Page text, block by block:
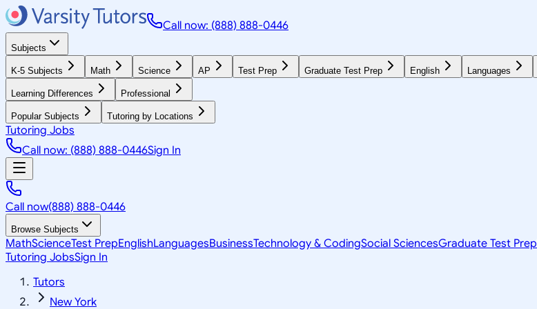
Call now: (888) 888-0446
Subjects
K-5 Subjects Math Science AP Test Prep Graduate Test Prep English Languages
Learning Differences Professional
Popular Subjects Tutoring by Locations
Tutoring Jobs
Call now: (888) 888-0446Sign In
Call now(888) 888-0446
Browse Subjects
MathScienceTest PrepEnglishLanguagesBusinessTechnology & CodingSocial SciencesGraduate Test Prep
Tutoring JobsSign In
Tutors
New York